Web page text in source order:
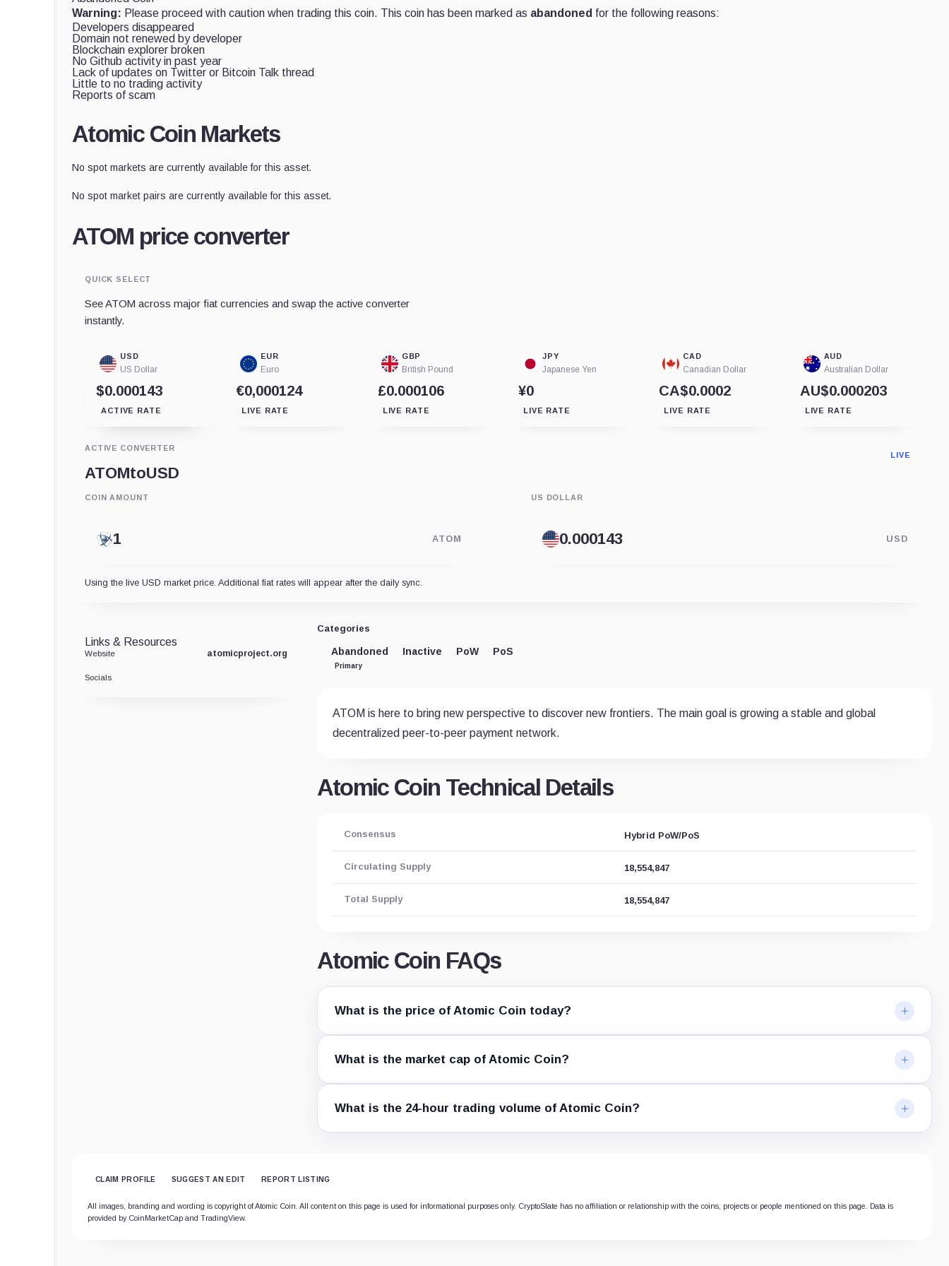
Warning: Please proceed with caution when trading this coin. This coin has been marked as abandoned for the following reasons:
Developers disappeared
Domain not renewed by developer
Blockchain explorer broken
No Github activity in past year
Lack of updates on Twitter or Bitcoin Talk thread
Little to no trading activity
Reports of scam
Atomic Coin Markets
No spot markets are currently available for this asset.
No spot market pairs are currently available for this asset.
ATOM price converter
QUICK SELECT
See ATOM across major fiat currencies and swap the active converter
instantly.
USD
US Dollar
$0.000143
ACTIVE RATE
EUR
Euro
€0,000124
LIVE RATE
GBP
British Pound
£0.000106
LIVE RATE
JPY
Japanese Yen
¥0
LIVE RATE
CAD
Canadian Dollar
CA$0.0002
LIVE RATE
AUD
Australian Dollar
AU$0.000203
LIVE RATE
ACTIVE CONVERTER
ATOMtoUSD
LIVE
COIN AMOUNT
ATOM
US DOLLAR
USD
Using the live USD market price. Additional fiat rates will appear after the daily sync.
Categories
Abandoned
Primary
Inactive PoW PoS
ATOM is here to bring new perspective to discover new frontiers. The main goal is growing a stable and global
decentralized peer-to-peer payment network.
Atomic Coin Technical Details
Consensus Hybrid PoW/PoS
Circulating Supply 18,554,847
Total Supply 18,554,847
Atomic Coin FAQs
What is the price of Atomic Coin today?
What is the market cap of Atomic Coin?
What is the 24-hour trading volume of Atomic Coin?
Links & Resources
Website atomicproject.org
Socials
CLAIM PROFILE SUGGEST AN EDIT REPORT LISTING
All images, branding and wording is copyright of Atomic Coin. All content on this page is used for informational purposes only. CryptoSlate has no affiliation or relationship with the coins, projects or people mentioned on this page. Data is
provided by CoinMarketCap and TradingView.